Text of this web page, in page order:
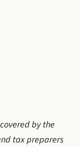
by the
tax preparers